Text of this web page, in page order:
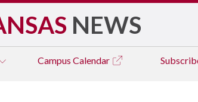
NEWS
Campus Calendar